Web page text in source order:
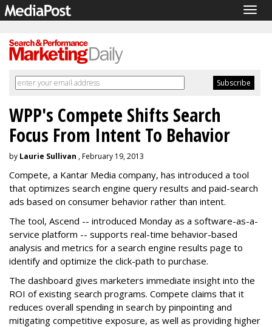
WPP's Compete Shifts Search
Focus From Intent To Behavior
by Laurie Sullivan , February 19, 2013
Compete, a Kantar Media company, has introduced a tool
that optimizes search engine query results and paid-search
ads based on consumer behavior rather than intent.
The tool, Ascend -- introduced Monday as a software-as-a-
service platform -- supports real-time behavior-based
analysis and metrics for a search engine results page to
identify and optimize the click-path to purchase.
The dashboard gives marketers immediate insight into the
ROI of existing search programs. Compete claims that it
reduces overall spending in search by pinpointing and
mitigating competitive exposure, as well as providing higher